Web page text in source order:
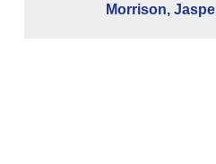
Morrison,